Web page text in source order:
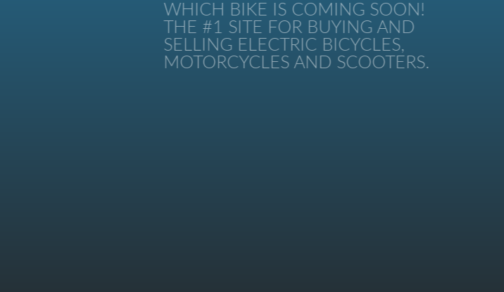
WHICH BIKE IS COMING SOON!
THE #1 SITE FOR BUYING AND
SELLING ELECTRIC BICYCLES,
MOTORCYCLES AND SCOOTERS.